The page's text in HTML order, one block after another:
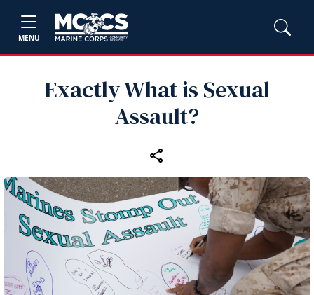
MENU
Exactly What is Sexual
Assault?